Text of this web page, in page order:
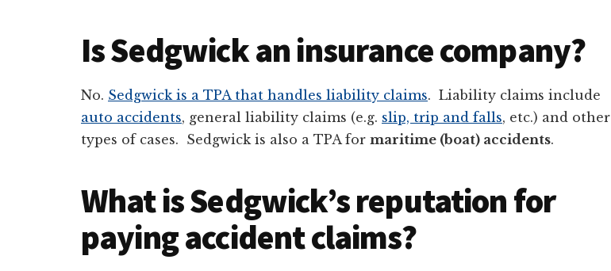
Is Sedgwick an insurance company?
No. Sedgwick is a TPA that handles liability claims. Liability claims include
auto accidents, general liability claims (e.g. slip, trip and falls, etc.) and other
types of cases. Sedgwick is also a TPA for maritime (boat) accidents.
What is Sedgwick’s reputation for
paying accident claims?